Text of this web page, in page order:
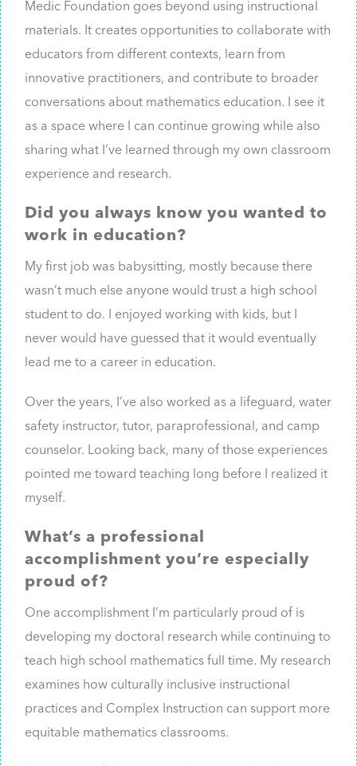
Medic Foundation goes beyond using instructional
materials. It creates opportunities to collaborate with
educators from different contexts, learn from
innovative practitioners, and contribute to broader
conversations about mathematics education. I see it
as a space where I can continue growing while also
sharing what I’ve learned through my own classroom
experience and research.
Did you always know you wanted to
work in education?
My first job was babysitting, mostly because there
wasn’t much else anyone would trust a high school
student to do. I enjoyed working with kids, but I
never would have guessed that it would eventually
lead me to a career in education.
Over the years, I’ve also worked as a lifeguard, water
safety instructor, tutor, paraprofessional, and camp
counselor. Looking back, many of those experiences
pointed me toward teaching long before I realized it
myself.
What’s a professional
accomplishment you’re especially
proud of?
One accomplishment I’m particularly proud of is
developing my doctoral research while continuing to
teach high school mathematics full time. My research
examines how culturally inclusive instructional
practices and Complex Instruction can support more
equitable mathematics classrooms.